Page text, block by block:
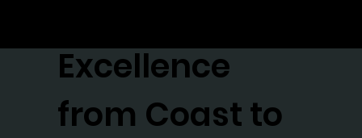
Excellence
from Coast to